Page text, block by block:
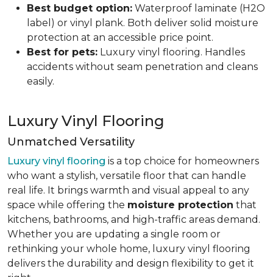
Best budget option: Waterproof laminate (H2O
label) or vinyl plank. Both deliver solid moisture
protection at an accessible price point.
Best for pets: Luxury vinyl flooring. Handles
accidents without seam penetration and cleans
easily.
Luxury Vinyl Flooring
Unmatched Versatility
Luxury vinyl flooring is a top choice for homeowners
who want a stylish, versatile floor that can handle
real life. It brings warmth and visual appeal to any
space while offering the moisture protection that
kitchens, bathrooms, and high-traffic areas demand.
Whether you are updating a single room or
rethinking your whole home, luxury vinyl flooring
delivers the durability and design flexibility to get it